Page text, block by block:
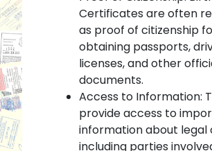
Certificates are often
as proof of citizenship
obtaining passports,
licenses, and other
documents.
Access to Information:
provide access to
information about legal
including parties